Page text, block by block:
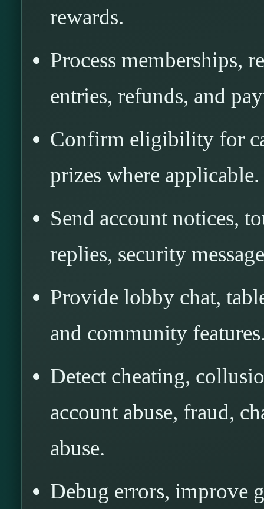
rewards.
Process memberships,
entries, refunds, and
Confirm eligibility for
prizes where applicable.
Send account notices,
replies, security
Provide lobby chat,
and community
Detect cheating,
account abuse, fraud,
abuse.
Debug errors, improve